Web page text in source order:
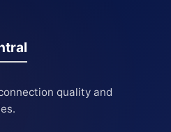
quality and